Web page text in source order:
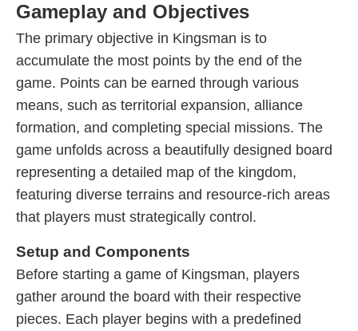
Gameplay and Objectives
The primary objective in Kingsman is to
accumulate the most points by the end of the
game. Points can be earned through various
means, such as territorial expansion, alliance
formation, and completing special missions. The
game unfolds across a beautifully designed board
representing a detailed map of the kingdom,
featuring diverse terrains and resource-rich areas
that players must strategically control.
Setup and Components
Before starting a game of Kingsman, players
gather around the board with their respective
pieces. Each player begins with a predefined